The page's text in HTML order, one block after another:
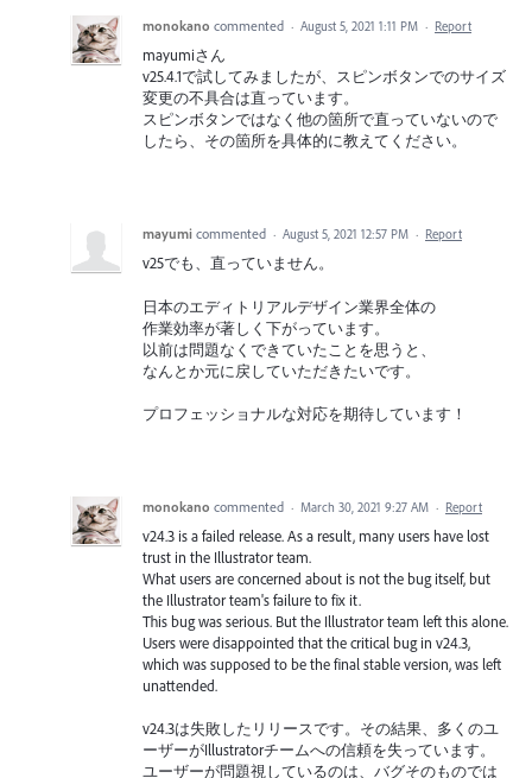
monokano commented · August 5, 2021 1:11 PM · Report
mayumiさん
v25.4.1で試してみましたが、スピンボタンでのサイズ
変更の不具合は直っています。
スピンボタンではなく他の箇所で直っていないので
したら、その箇所を具体的に教えてください。
mayumi commented · August 5, 2021 12:57 PM · Report
v25でも、直っていません。
日本のエディトリアルデザイン業界全体の
作業効率が著しく下がっています。
以前は問題なくできていたことを思うと、
なんとか元に戻していただきたいです。
プロフェッショナルな対応を期待しています！
monokano commented · March 30, 2021 9:27 AM · Report
v24.3 is a failed release. As a result, many users have lost
trust in the Illustrator team.
What users are concerned about is not the bug itself, but
the Illustrator team's failure to fix it.
This bug was serious. But the Illustrator team left this alone.
Users were disappointed that the critical bug in v24.3,
which was supposed to be the final stable version, was left
unattended.
v24.3は失敗したリリースです。その結果、多くのユ
ーザーがIllustratorチームへの信頼を失っています。
ユーザーが問題視しているのは、バグそのものでは